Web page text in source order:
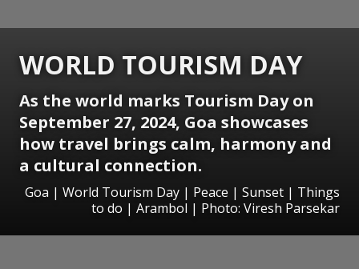
WORLD TOURISM DAY
As the world marks Tourism Day on
September 27, 2024, Goa showcases
how travel brings calm, harmony and
a cultural connection.
Goa | World Tourism Day | Peace | Sunset | Things
to do | Arambol | Photo: Viresh Parsekar